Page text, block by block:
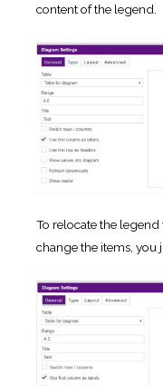
content of the legend.
To relocate the
change the items, you